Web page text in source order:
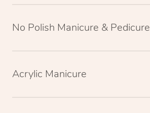
No Polish Manicure & Pedicure
Acrylic Manicure